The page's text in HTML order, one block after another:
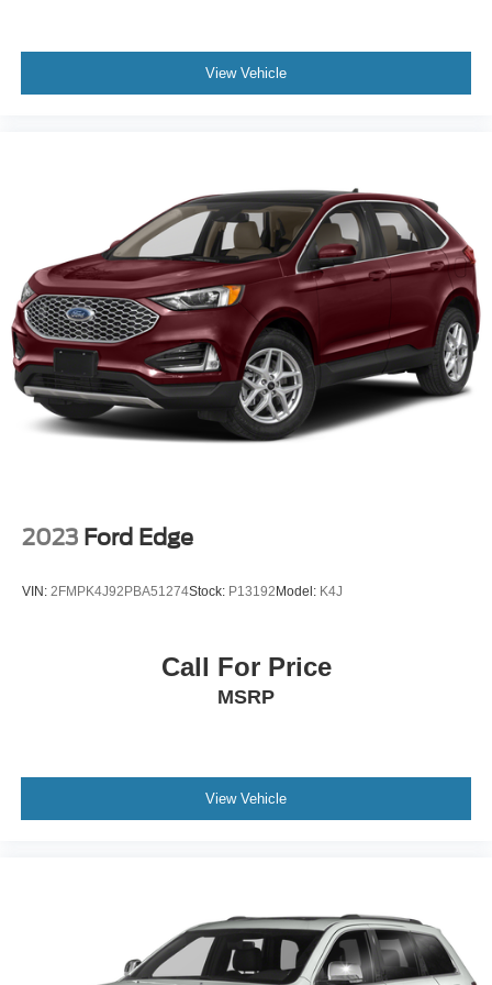
Bucket Seats
Adjustable Steering Wheel
3rd Row Seat
Leather Steering Wheel
Cruise Control
Adaptive Cruise Control
Climate Control
Multi-Zone A/C
A/C
Driver Illuminated Vanity Mirror
Cruise Control Steering Assist
Front Collision Mitigation
Front Collision Warning
Lane Keeping Assist
Aerial View Display System
View Vehicle
2023 Ford Edge
VIN: 2FMPK4J92PBA51274Stock: P13192 Model: K4J
Call For Price
MSRP
View Vehicle